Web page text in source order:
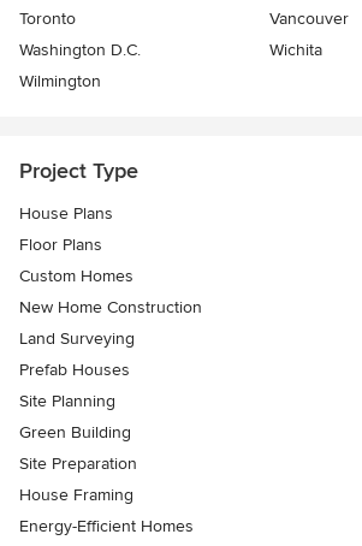
Toronto
Vancouver
Washington D.C.
Wichita
Wilmington
Project Type
House Plans
Floor Plans
Custom Homes
New Home Construction
Land Surveying
Prefab Houses
Site Planning
Green Building
Site Preparation
House Framing
Energy-Efficient Homes